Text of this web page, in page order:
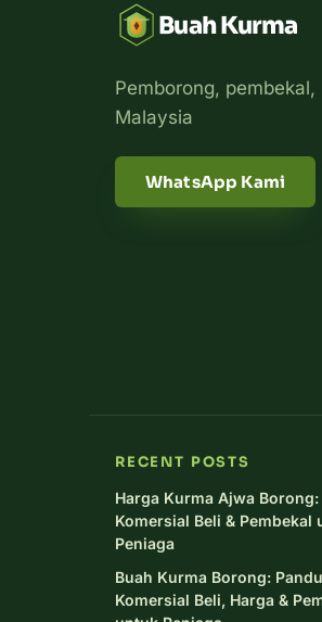
Buah Kurma
Pemborong,
Malaysia
WhatsApp Kami
RECENT POSTS
Harga Kurma Ajwa Borong:
Komersial Beli & Pembekal
Peniaga
Buah Kurma Borong:
Komersial Beli, Harga &